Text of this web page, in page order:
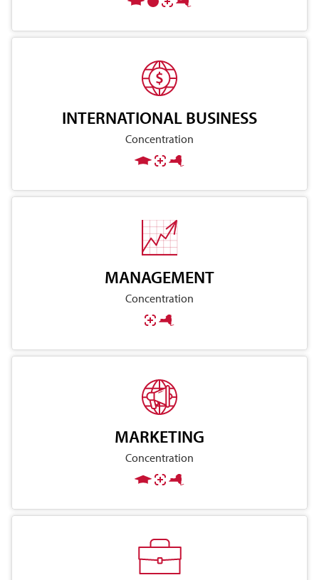
INTERNATIONAL BUSINESS
Concentration
MANAGEMENT
Concentration
MARKETING
Concentration